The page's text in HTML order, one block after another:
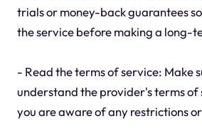
trials or money-back guarantees
the service before making a long-
- Read the terms of service: Make
understand the provider's terms of
you are aware of any restrictions